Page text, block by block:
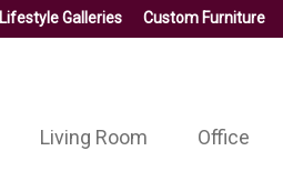
Lifestyle Galleries Custom Furniture
Living Room Office